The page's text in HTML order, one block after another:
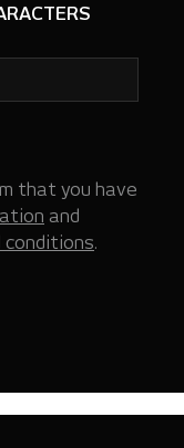
that you have
and
conditions.